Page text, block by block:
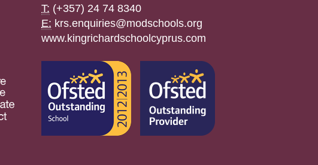
T: (+357) 24 74 8340
E: krs.enquiries@modschools.org
www.kingrichardschoolcyprus.com